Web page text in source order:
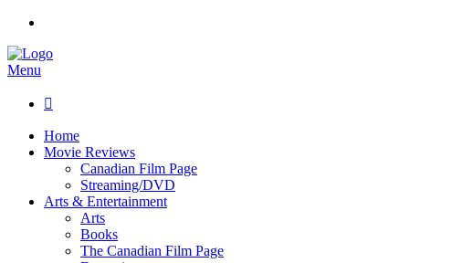
Menu

Home
Movie Reviews
Canadian Film Page
Streaming/DVD
Arts & Entertainment
Arts
Books
The Canadian Film Page